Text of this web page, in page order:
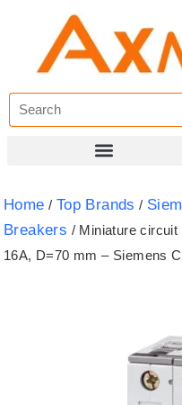
Home / Top Brands /
Breakers / Miniature circuit
16A, D=70 mm – Siemens